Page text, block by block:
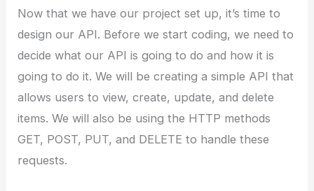
Now that we have our project set up, it’s time to
design our API. Before we start coding, we need to
decide what our API is going to do and how it is
going to do it. We will be creating a simple API that
allows users to view, create, update, and delete
items. We will also be using the HTTP methods
GET, POST, PUT, and DELETE to handle these
requests.